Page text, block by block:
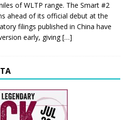
of WLTP range. The Smart #2
ahead of its official debut at the
filings published in China have
early, giving […]